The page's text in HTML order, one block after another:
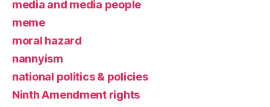
media and media people
meme
moral hazard
nannyism
national politics & policies
Ninth Amendment rights